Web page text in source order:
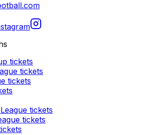
tickets
tickets
tickets
tickets
tickets